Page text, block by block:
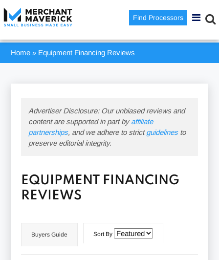
Find Processors
Home » Equipment Financing Reviews
Advertiser Disclosure: Our unbiased reviews and
content are supported in part byaffiliate
partnerships, and we adhere to strictguidelinesto
preserve editorial integrity.
EQUIPMENT FINANCING
REVIEWS
Buyers Guide Sort By